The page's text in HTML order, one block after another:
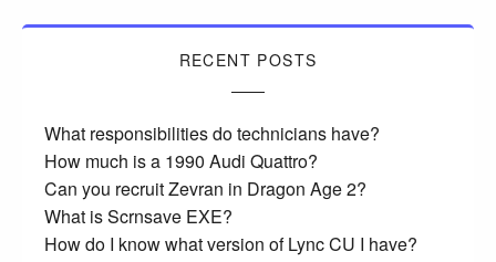
RECENT POSTS
What responsibilities do technicians have?
How much is a 1990 Audi Quattro?
Can you recruit Zevran in Dragon Age 2?
What is Scrnsave EXE?
How do I know what version of Lync CU I have?